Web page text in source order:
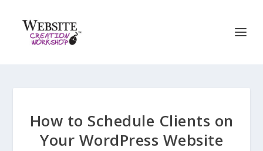
How to Schedule Clients on
Your WordPress Website